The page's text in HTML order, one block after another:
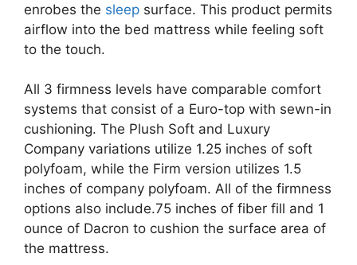
enrobes the sleep surface. This product permits
airflow into the bed mattress while feeling soft
to the touch.
All 3 firmness levels have comparable comfort
systems that consist of a Euro-top with sewn-in
cushioning. The Plush Soft and Luxury
Company variations utilize 1.25 inches of soft
polyfoam, while the Firm version utilizes 1.5
inches of company polyfoam. All of the firmness
options also include.75 inches of fiber fill and 1
ounce of Dacron to cushion the surface area of
the mattress.